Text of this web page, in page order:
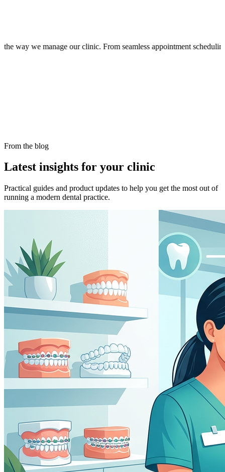
organized and efficient. The intuitive interface makes it easy
From the blog
Latest insights for your clinic
Practical guides and product updates to help you get the most out of
running a modern dental practice.